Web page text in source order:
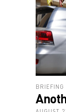
BRIEFING